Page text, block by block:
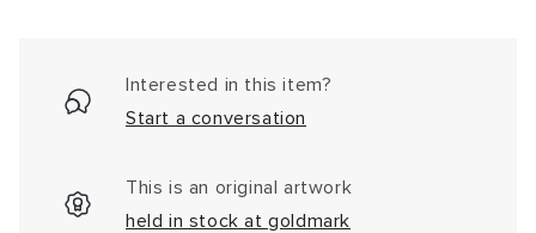
Interested in this item?
Start a conversation
This is an original artwork
held in stock at goldmark